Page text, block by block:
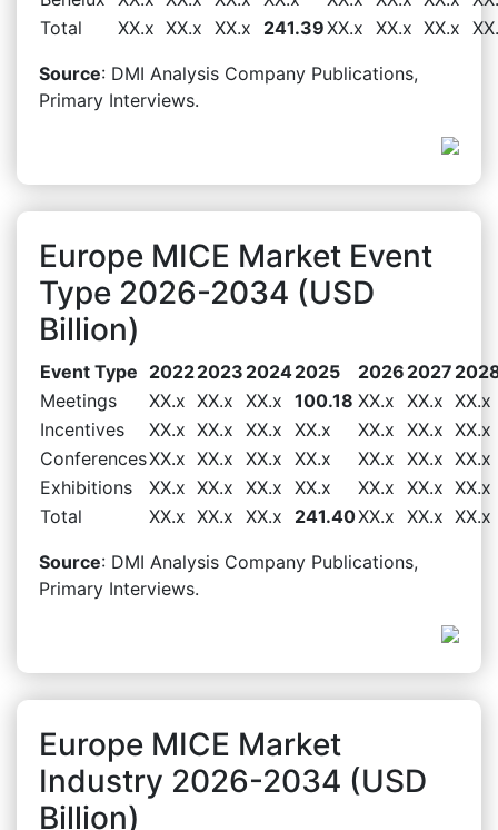
Total
XX.x XX.x XX.x 241.39XX.x XX.x XX.x
Source: DMI Analysis Company Publications,
Primary Interviews.
Europe MICE Market Event
Type 2026-2034 (USD
Billion)
Event Type 20222023 20242025 2026 2027
Meetings
XX.x XX.x XX.x 100.18 XX.x XX.x XX.x
Incentives
XX.x XX.x XX.x XX.x XX.x XX.x XX.x
ConferencesXX.x XX.x XX.x XX.x XX.x XX.x XX.x
Exhibitions
XX.x XX.x XX.x XX.x XX.x XX.x XX.x
Total
XX.x XX.x XX.x 241.40XX.x XX.x XX.x
Source: DMI Analysis Company Publications,
Primary Interviews.
Europe MICE Market
Industry 2026-2034 (USD
Billion)